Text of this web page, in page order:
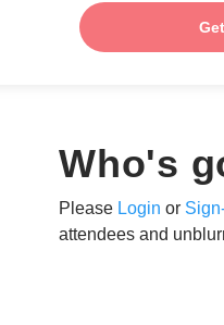
Who's
Please Login or
attendees and